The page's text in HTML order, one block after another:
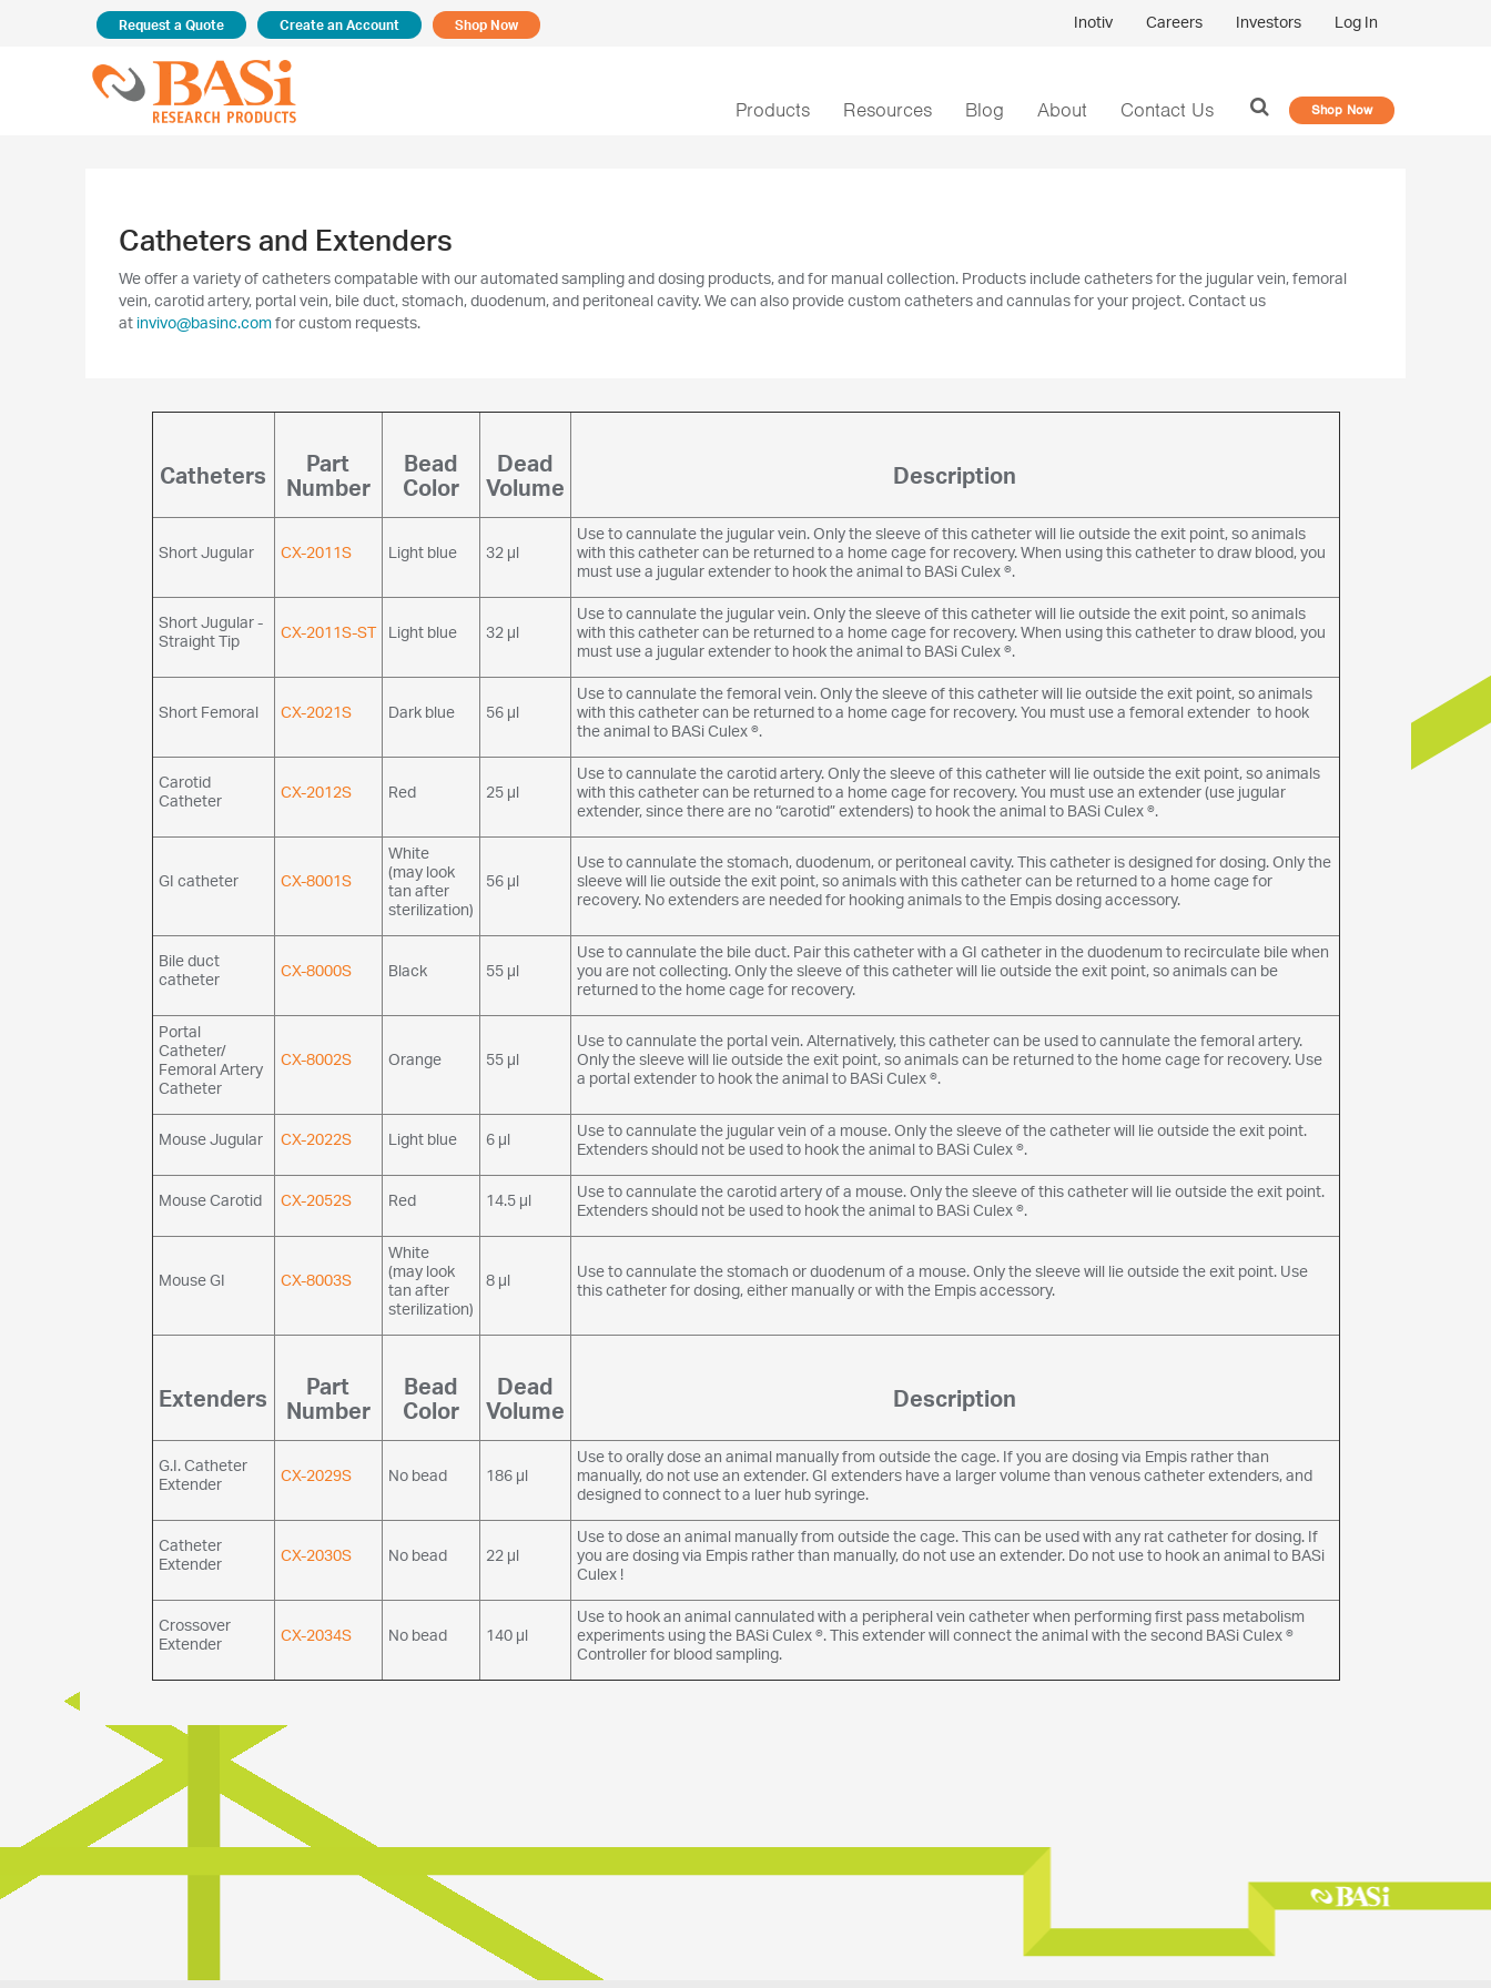
Request a Quote Create an Account Shop Now Inotiv Careers Investors Log In
Products Resources Blog About Contact Us Shop Now
Catheters and Extenders
We offer a variety of catheters compatable with our automated sampling and dosing products, and for manual collection. Products include catheters for the jugular vein, femoral
vein, carotid artery, portal vein, bile duct, stomach, duodenum, and peritoneal cavity. We can also provide custom catheters and cannulas for your project. Contact us
at invivo@basinc.comfor custom requests.
Catheters
Part
Number
Bead
Color
Dead
Volume
Description
Short Jugular CX-2011S Light blue 32 µl
Use to cannulate the jugular vein. Only the sleeve of this catheter will lie outside the exit point, so animals
with this catheter can be returned to a home cage for recovery. When using this catheter to draw blood, you
must use a jugular extender to hook the animal to BASi Culex ®.
Short Jugular -
Straight Tip
CX-2011S-ST Light blue 32 µl
Use to cannulate the jugular vein. Only the sleeve of this catheter will lie outside the exit point, so animals
with this catheter can be returned to a home cage for recovery. When using this catheter to draw blood, you
must use a jugular extender to hook the animal to BASi Culex ®.
Short Femoral CX-2021S Dark blue 56 µl
Use to cannulate the femoral vein. Only the sleeve of this catheter will lie outside the exit point, so animals
with this catheter can be returned to a home cage for recovery. You must use a femoral extender to hook
the animal to BASi Culex ®.
Carotid
Catheter
CX-2012S Red 25 µl
Use to cannulate the carotid artery. Only the sleeve of this catheter will lie outside the exit point, so animals
with this catheter can be returned to a home cage for recovery. You must use an extender (use jugular
extender, since there are no “carotid” extenders) to hook the animal to BASi Culex ®.
GI catheter CX-8001S
White
(may look
tan after
sterilization)
56 µl
Use to cannulate the stomach, duodenum, or peritoneal cavity. This catheter is designed for dosing. Only the
sleeve will lie outside the exit point, so animals with this catheter can be returned to a home cage for
recovery. No extenders are needed for hooking animals to the Empis dosing accessory.
Bile duct
catheter
CX-8000S Black 55 µl
Use to cannulate the bile duct. Pair this catheter with a GI catheter in the duodenum to recirculate bile when
you are not collecting. Only the sleeve of this catheter will lie outside the exit point, so animals can be
returned to the home cage for recovery.
Portal
Catheter/
Femoral Artery
Catheter
CX-8002S Orange 55 µl
Use to cannulate the portal vein. Alternatively, this catheter can be used to cannulate the femoral artery.
Only the sleeve will lie outside the exit point, so animals can be returned to the home cage for recovery. Use
a portal extender to hook the animal to BASi Culex ®.
Mouse Jugular CX-2022S Light blue 6 µl
Use to cannulate the jugular vein of a mouse. Only the sleeve of the catheter will lie outside the exit point.
Extenders should not be used to hook the animal to BASi Culex ®.
Mouse Carotid CX-2052S Red 14.5 µl
Use to cannulate the carotid artery of a mouse. Only the sleeve of this catheter will lie outside the exit point.
Extenders should not be used to hook the animal to BASi Culex ®.
Mouse GI CX-8003S
White
(may look
tan after
sterilization)
8 µl
Use to cannulate the stomach or duodenum of a mouse. Only the sleeve will lie outside the exit point. Use
this catheter for dosing, either manually or with the Empis accessory.
Extenders
Part
Number
Bead
Color
Dead
Volume
Description
G.I. Catheter
Extender
CX-2029S No bead 186 µl
Use to orally dose an animal manually from outside the cage. If you are dosing via Empis rather than
manually, do not use an extender. GI extenders have a larger volume than venous catheter extenders, and
designed to connect to a luer hub syringe.
Catheter
Extender
CX-2030S No bead 22 µl
Use to dose an animal manually from outside the cage. This can be used with any rat catheter for dosing. If
you are dosing via Empis rather than manually, do not use an extender. Do not use to hook an animal to BASi
Culex !
Crossover
Extender
CX-2034S No bead 140 µl
Use to hook an animal cannulated with a peripheral vein catheter when performing first pass metabolism
experiments using the BASi Culex ®. This extender will connect the animal with the second BASi Culex ®
Controller for blood sampling.